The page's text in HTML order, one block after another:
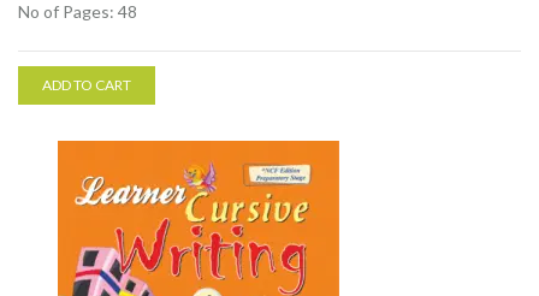
No of Pages: 48
ADD TO CART